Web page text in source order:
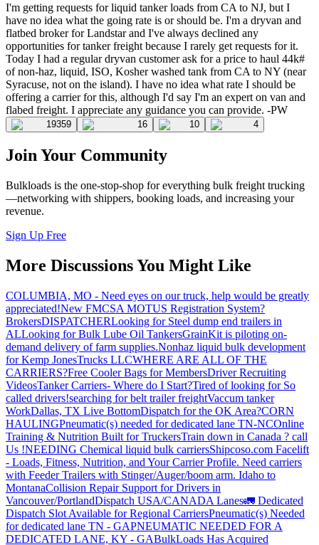
I'm getting requests for liquid tanker loads from CA to NJ, but I
have no idea what the going rate is or should be. I'm a dryvan and
flatbed broker for Landstar and I've always declined any
opportunities for tanker freight because I rarely get requests for it.
Today I had a regular dryvan customer ask for a price to haul 44k#
of non-haz, liquid, ISO, Kosher washed tank from CA to NY (near
Syracuse, not on the island). I have no idea what rate I should be
offering a carrier for this, although I'd say I'm an expert on van and
flabed freight. I appreciate any guidance you can provide. -PW
19359 16 10 4
Join Your Community
Bulkloads is the one-stop-shop for everything bulk freight trucking
—networking with shippers, booking loads, and increasing your
revenue.
Sign Up Free
More Discussions You Might Like
COLUMBIA, MO - Need eyes on our truck, help would be greatly
appreciated!New FMCSA MOTUS Registration System?
BrokersDISPATCHERLooking for Steel dump end trailers in
ALLooking for Bulk Lube Oil TankersGrainKit is piloting on-
demand delivery of farm supplies.Nonhaz liquid bulk development
for Kemp JonesTrucks LLCWHERE ARE ALL OF THE
CARRIERS?Free Cooler Bags for MembersDriver Recruiting
VideosTanker Carriers- Where do I Start?Tired of looking for So
called drivers!searching for belt trailer freightVaccum tanker
WorkDallas, TX Live BottomDispatch for the OK Area?CORN
HAULINGPneumatic(s) needed for dedicated lane TN-NCOnline
Training & Nutrition Built for TruckersTrain down in Canada ? call
Us !NEEDING Chemical liquid bulk carriersShipcoso.com Facelift
- Loads, Fitness, Nutrition, and Your Carrier Profile. Need carriers
with Feeder Trailers with Stinger/Auger/boom arm. Idaho to
MontanaCollision Repair Support for Drivers in
Vancouver/PortlandDispatch USA/CANADA Lanes🚛 Dedicated
Dispatch Slot Available for Regional CarriersPneumatic(s) Needed
for dedicated lane TN - GAPNEUMATIC NEEDED FOR A
DEDICATED LANE, KY - GABulkLoads Has Acquired